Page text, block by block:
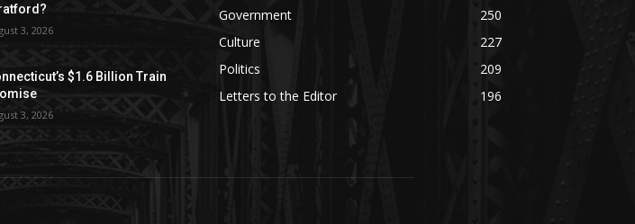
3, 2026
$1.6 Billion Train
3, 2026
Government
250
Culture
227
Politics
209
Letters to the Editor
196